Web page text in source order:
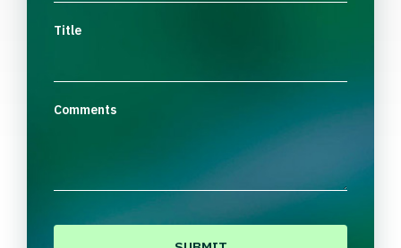
Title
Comments